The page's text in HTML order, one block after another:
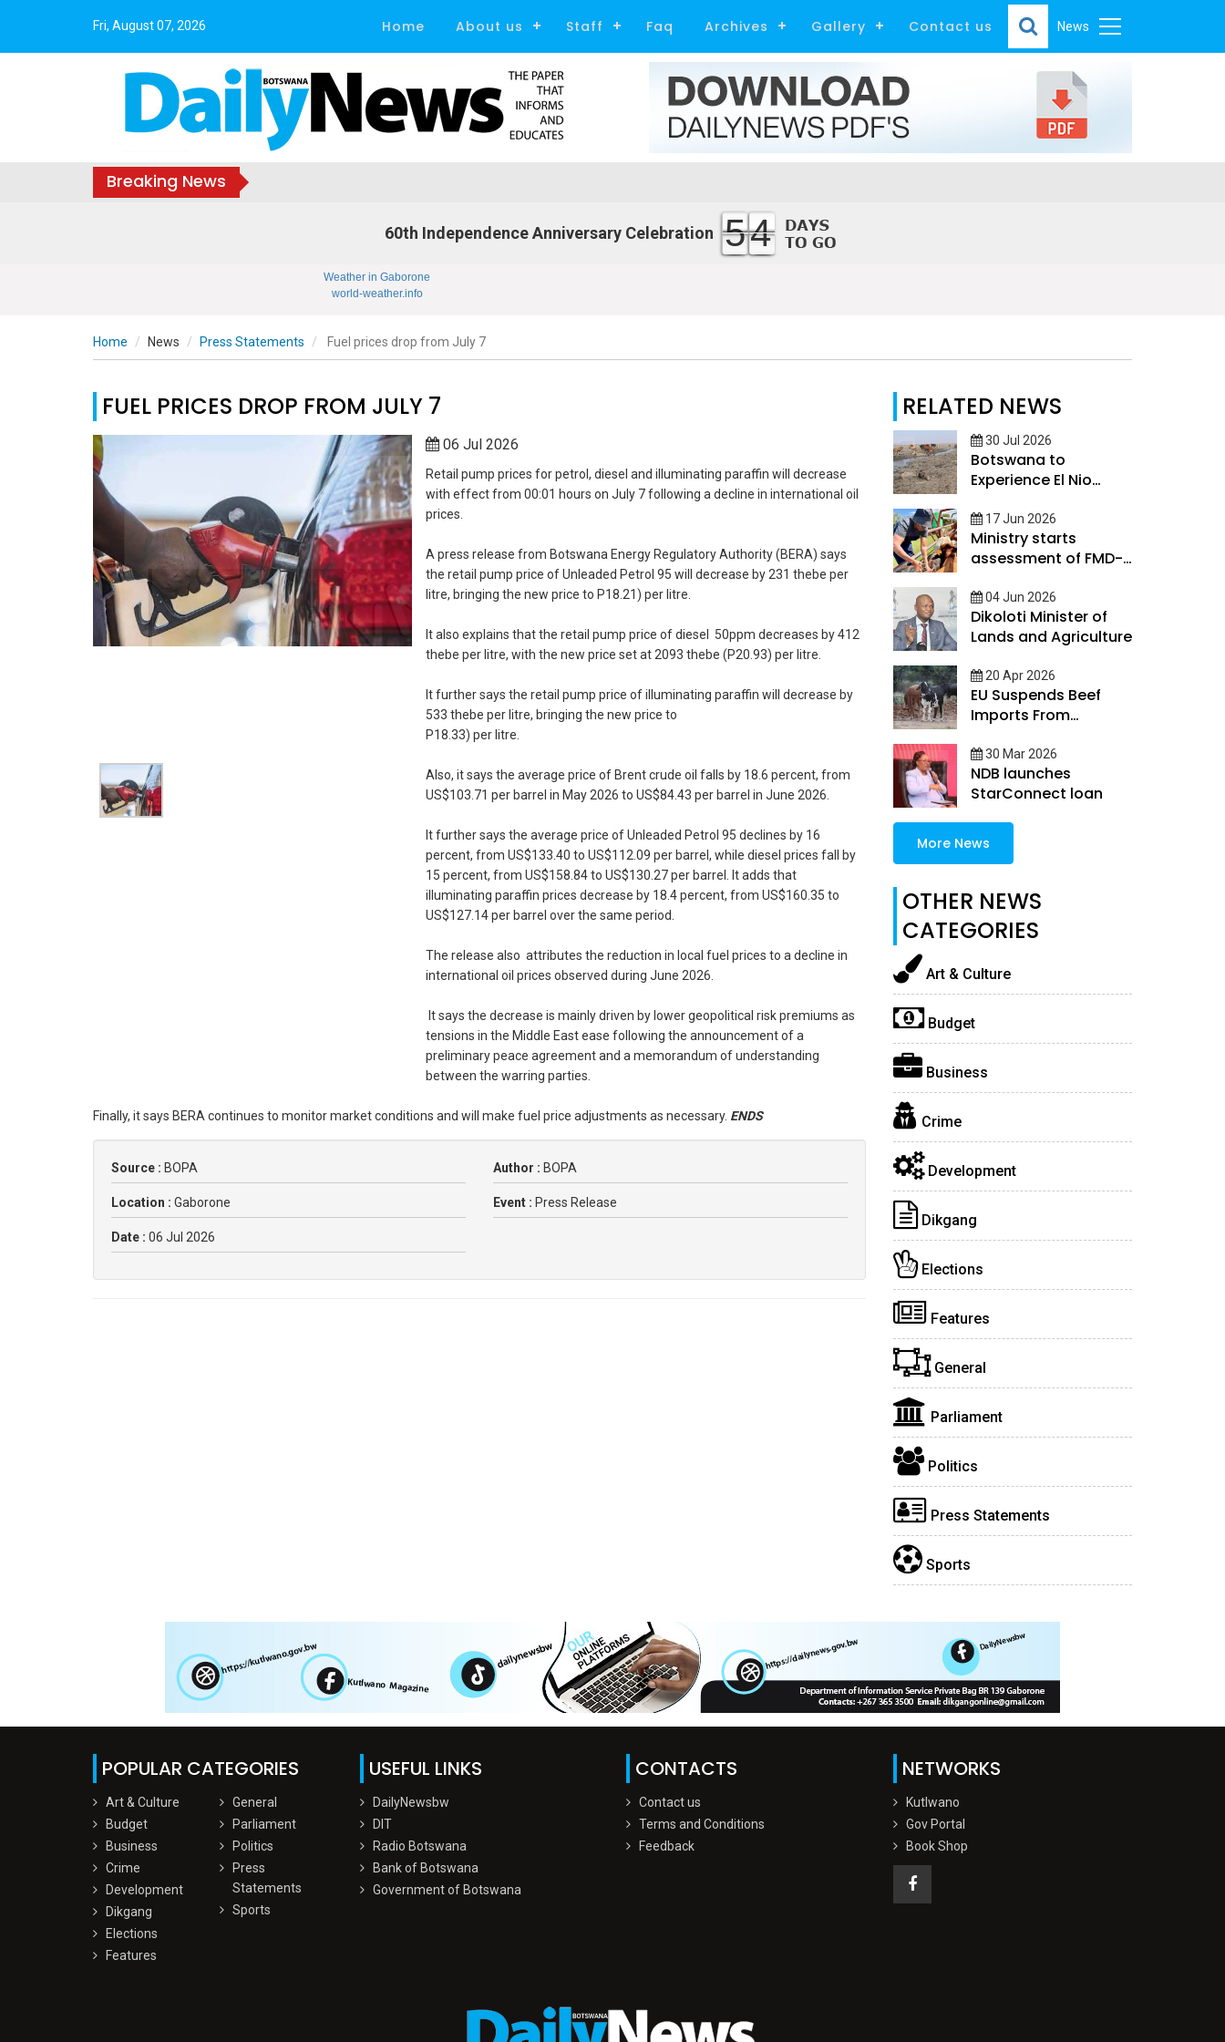
Fri, August 07, 2026 News
Home About us Staff Faq Archives Gallery Contact us
Breaking News
60th Independence Anniversary Celebration 54
Weather in Gaborone
world-weather.info
Home News Press Statements Fuel prices drop from July 7
FUEL PRICES DROP FROM JULY 7
06 Jul 2026
Retail pump prices for petrol, diesel and illuminating paraffin will decrease
with effect from 00:01 hours on July 7 following a decline in international oil
prices.
A press release from Botswana Energy Regulatory Authority (BERA) says
the retail pump price of Unleaded Petrol 95 will decrease by 231 thebe per
litre, bringing the new price to P18.21) per litre.
It also explains that the retail pump price of diesel 50ppm decreases by 412
thebe per litre, with the new price set at 2093 thebe (P20.93) per litre.
It further says the retail pump price of illuminating paraffin will decrease by
533 thebe per litre, bringing the new price to
P18.33) per litre.
Also, it says the average price of Brent crude oil falls by 18.6 percent, from
US$103.71 per barrel in May 2026 to US$84.43 per barrel in June 2026.
It further says the average price of Unleaded Petrol 95 declines by 16
percent, from US$133.40 to US$112.09 per barrel, while diesel prices fall by
15 percent, from US$158.84 to US$130.27 per barrel. It adds that
illuminating paraffin prices decrease by 18.4 percent, from US$160.35 to
US$127.14 per barrel over the same period.
The release also attributes the reduction in local fuel prices to a decline in
international oil prices observed during June 2026.
It says the decrease is mainly driven by lower geopolitical risk premiums as
tensions in the Middle East ease following the announcement of a
preliminary peace agreement and a memorandum of understanding
between the warring parties.
Finally, it says BERA continues to monitor market conditions and will make fuel price adjustments as necessary. ENDS
Source : BOPA Author : BOPA
Location : Gaborone Event : Press Release
Date : 06 Jul 2026
RELATED NEWS
30 Jul 2026
Botswana to
Experience El Nio
17 Jun 2026
Ministry starts
assessment of FMD-
04 Jun 2026
Dikoloti Minister of
Lands and Agriculture
20 Apr 2026
EU Suspends Beef
Imports From
30 Mar 2026
NDB launches
StarConnect loan
More News
OTHER NEWS
CATEGORIES
Art & Culture
Budget
Business
Crime
Development
Dikgang
Elections
Features
General
Parliament
Politics
Press Statements
Sports
POPULAR CATEGORIES
Art & Culture
Budget
Business
Crime
Development
Dikgang
Elections
Features
General
Parliament
Politics
Press
Statements
Sports
USEFUL LINKS
DailyNewsbw
DIT
Radio Botswana
Bank of Botswana
Government of Botswana
CONTACTS
Contact us
Terms and Conditions
Feedback
NETWORKS
Kutlwano
Gov Portal
Book Shop